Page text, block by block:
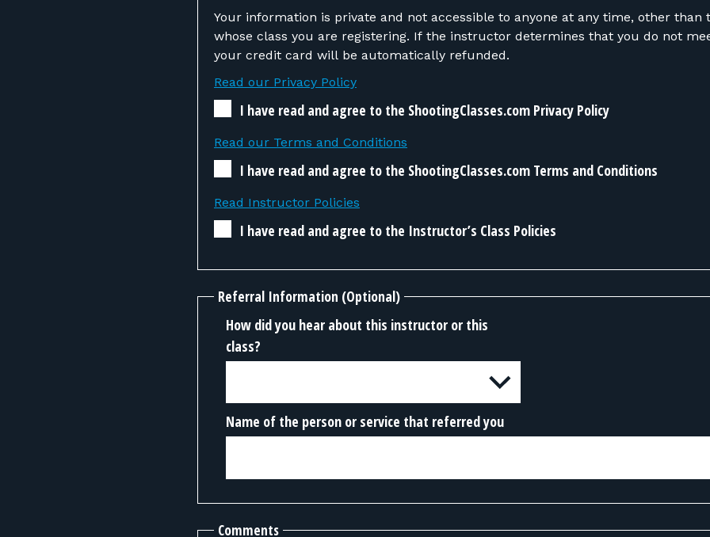
Your information is private and not accessible to anyone at any time, other
whose class you are registering. If the instructor determines that you do not meet the requirements,
your credit card will be automatically refunded.
Read our Privacy Policy
I have read and agree to the ShootingClasses.com Privacy Policy
Read our Terms and Conditions
I have read and agree to the ShootingClasses.com Terms and Conditions
Read Instructor Policies
I have read and agree to the Instructor’s Class Policies
Referral Information (Optional)
How did you hear about this instructor or this
class?
Name of the person or service that referred you
Comments